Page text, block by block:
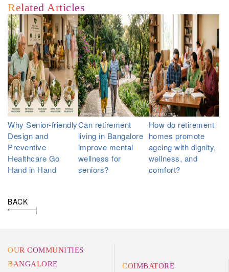
Related Articles
Why Senior-friendly
Design and
Preventive
Healthcare Go
Hand in Hand
Can retirement
living in Bangalore
improve mental
wellness for
seniors?
How do retirement
homes promote
ageing with dignity,
wellness, and
comfort?
BACK
OUR COMMUNITIES
BANGALORE
COIMBATORE